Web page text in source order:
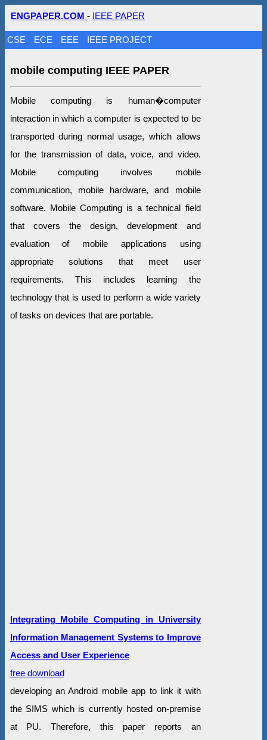
ENGPAPER.COM - IEEE PAPER
CSE ECE EEE IEEE PROJECT
mobile computing IEEE PAPER
Mobile computing is human�computer
interaction in which a computer is expected to be
transported during normal usage, which allows
for the transmission of data, voice, and video.
Mobile computing involves mobile
communication, mobile hardware, and mobile
software. Mobile Computing is a technical field
that covers the design, development and
evaluation of mobile applications using
appropriate solutions that meet user
requirements. This includes learning the
technology that is used to perform a wide variety
of tasks on devices that are portable.
Integrating Mobile Computing in University
Information Management Systems to Improve
Access and User Experience
free download
developing an Android mobile app to link it with
the SIMS which is currently hosted on-premise
at PU. Therefore, this paper reports an